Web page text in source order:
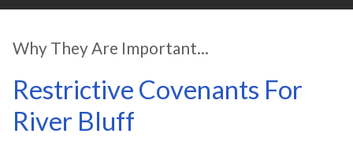
Why They Are Important...
Restrictive Covenants For
River Bluff